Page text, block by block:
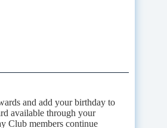
and add your birthday to
available through your
Club members continue